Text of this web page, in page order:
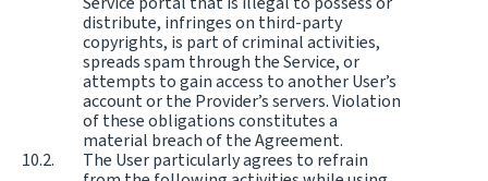
distribute, infringes on third-party
copyrights, is part of criminal activities,
spreads spam through the Service, or
attempts to gain access to another User’s
account or the Provider’s servers. Violation
of these obligations constitutes a
material breach of the Agreement.
The User particularly agrees to refrain